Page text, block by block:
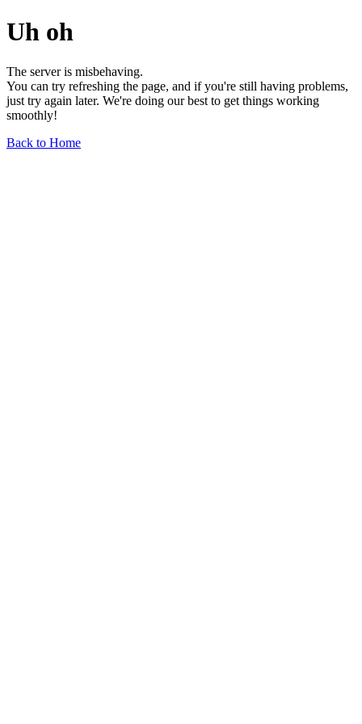
Uh oh
The server is misbehaving.
You can try refreshing the page, and if you're still having problems,
just try again later. We're doing our best to get things working
smoothly!
Back to Home